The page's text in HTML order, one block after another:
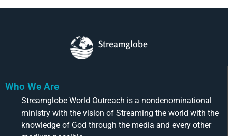
Streamglobe
Who We Are
Streamglobe World Outreach is a nondenominational
ministry with the vision of Streaming the world with the
knowledge of God through the media and every other